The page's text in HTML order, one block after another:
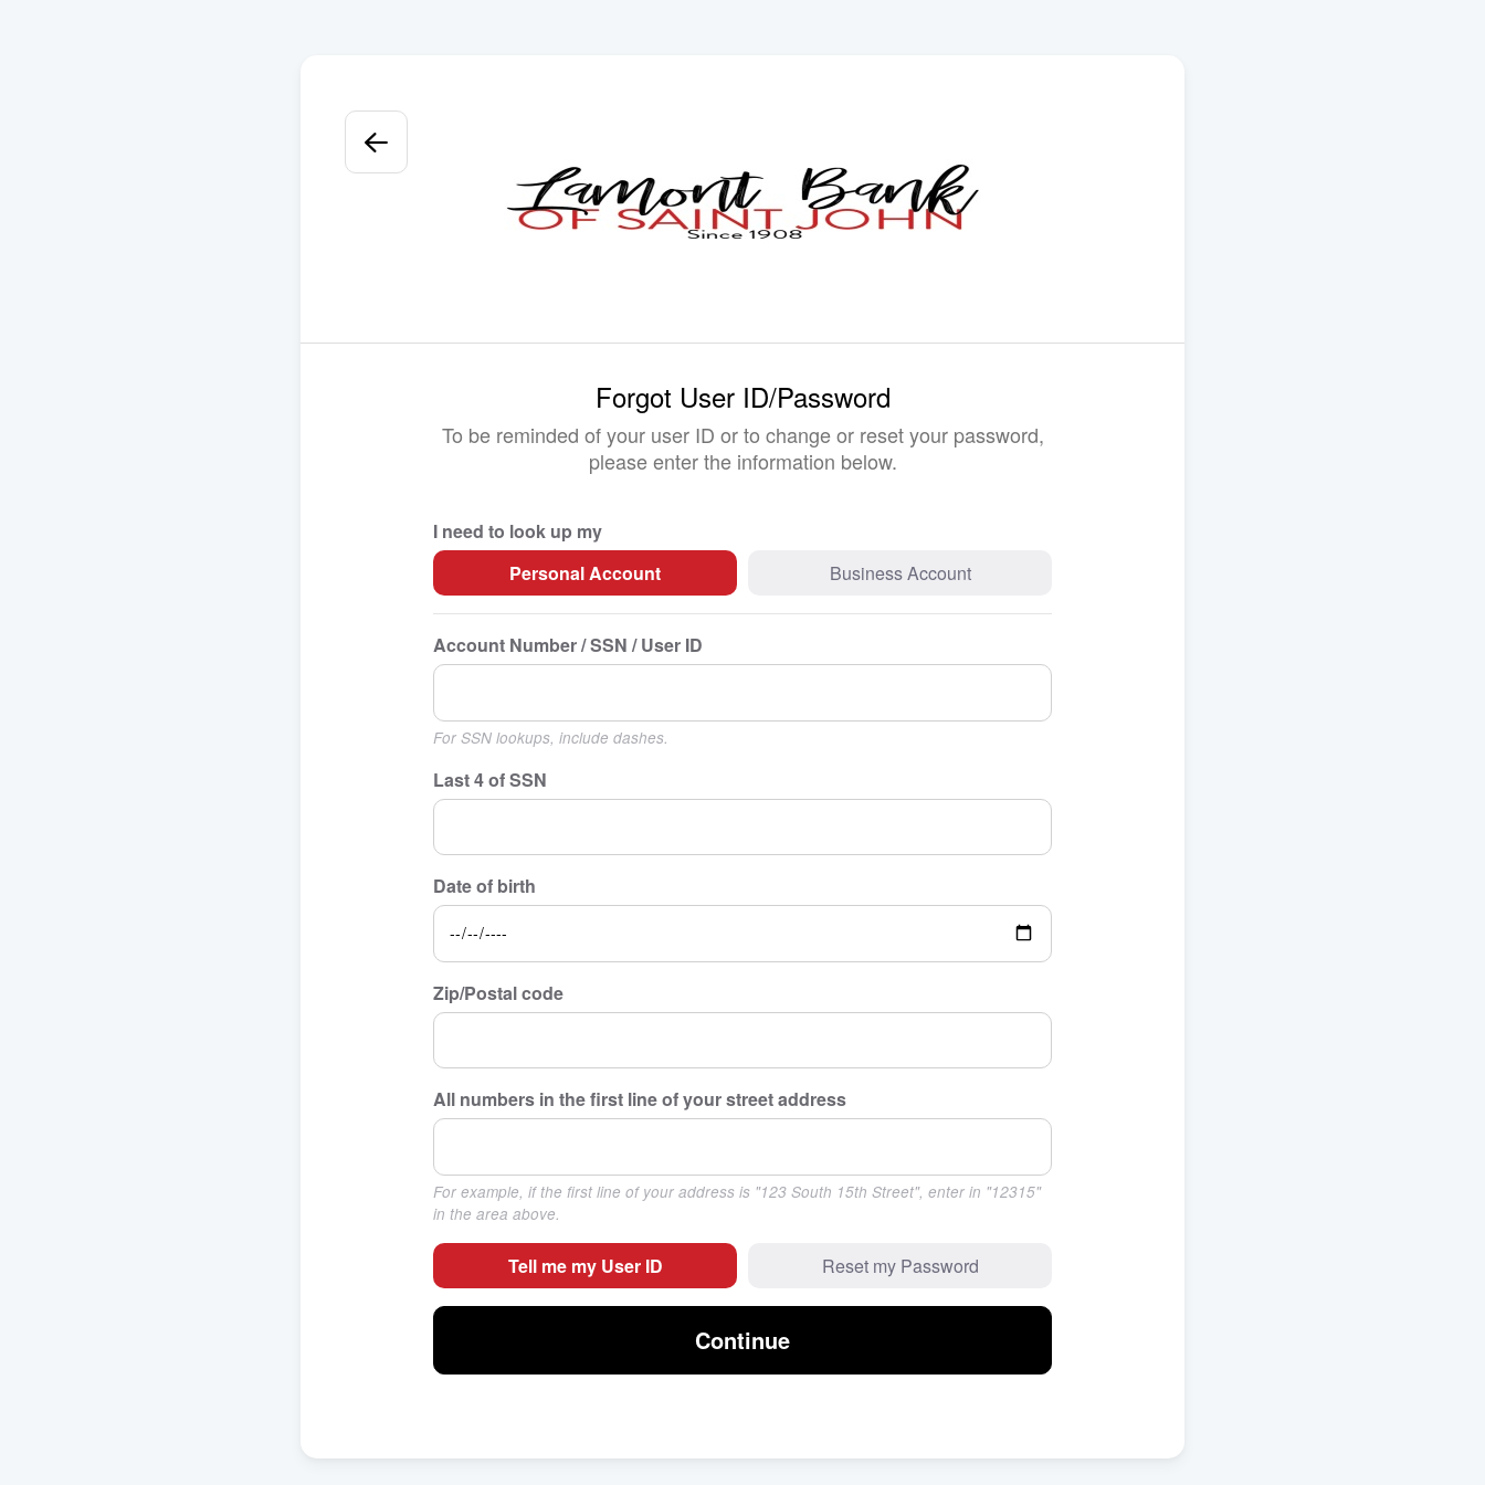
Forgot User ID/Password
To be reminded of your user ID or to change or reset your password,
please enter the information below.
I need to look up my
Personal Account
Business Account
Account Number / SSN / User ID
For SSN lookups, include dashes.
Last 4 of SSN
Date of birth
Zip/Postal code
All numbers in the first line of your street address
For example, if the first line of your address is "123 South 15th Street", enter in "12315"
in the area above.
Tell me my User ID Reset my Password
Continue